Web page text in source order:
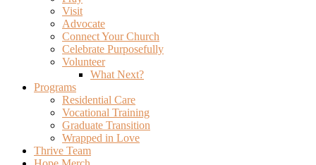
Visit
Advocate
Connect Your Church
Celebrate Purposefully
Volunteer
What Next?
Programs
Residential Care
Vocational Training
Graduate Transition
Wrapped in Love
Thrive Team